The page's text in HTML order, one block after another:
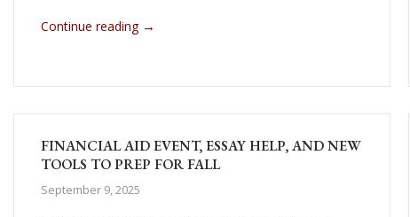
Continue reading →
FINANCIAL AID EVENT, ESSAY HELP, AND NEW
TOOLS TO PREP FOR FALL
September 9, 2025